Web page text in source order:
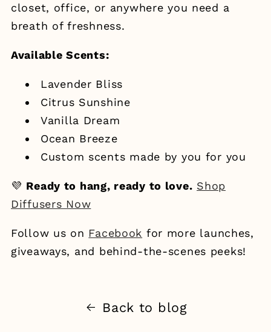
closet, office, or anywhere you need a
breath of freshness.
Available Scents:
Lavender Bliss
Citrus Sunshine
Vanilla Dream
Ocean Breeze
Custom scents made by you for you
💜 Ready to hang, ready to love. Shop
Diffusers Now
Follow us on Facebook for more launches,
giveaways, and behind-the-scenes peeks!
Back to blog